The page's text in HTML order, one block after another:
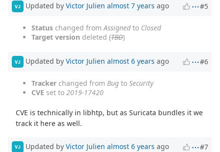
VJ Updated by Victor Julien almost 7 years ago #5
Status changed fromAssignedto Closed
Target version deleted (TBD)
VJ Updated by Victor Julien almost 6 years ago #6
Tracker changed from Bug to Security
CVE set to 2019-17420
CVE is technically in libhtp, but as Suricata bundles it we
track it here as well.
VJ Updated by Victor Julien almost 6 years ago #7